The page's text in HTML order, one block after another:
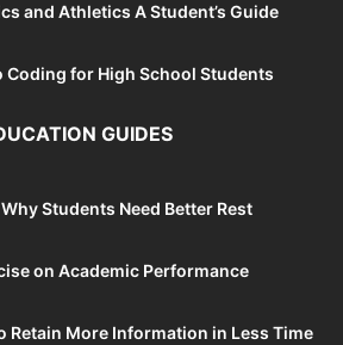
and Athletics A Student’s Guide
Coding for High School Students
GUIDES
Students Need Better Rest
on Academic Performance
Retain More Information in Less Time